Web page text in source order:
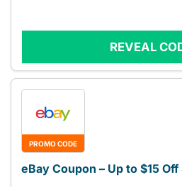
REVEAL
PROMO CODE
eBay Coupon – Up to $15